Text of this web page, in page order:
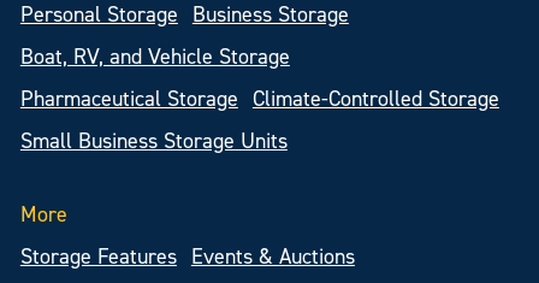
Personal Storage
Business Storage
Boat, RV, and Vehicle Storage
Pharmaceutical Storage
Climate-Controlled Storage
Small Business Storage Units
More
Storage Features
Events & Auctions